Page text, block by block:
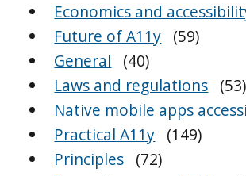
Economics and
Future of A11y (59)
General
(40)
Laws and regulations (53)
Native mobile apps
Practical A11y (149)
Principles (72)